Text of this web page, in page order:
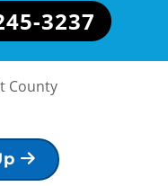
3237
County